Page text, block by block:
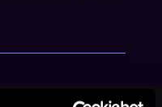
The Duchess of